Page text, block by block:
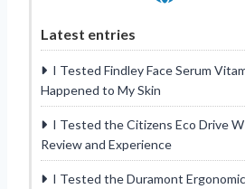
Latest entries
I Tested Findley Face Serum
Happened to My Skin
I Tested the Citizens Eco Drive
Review and Experience
I Tested the Duramont